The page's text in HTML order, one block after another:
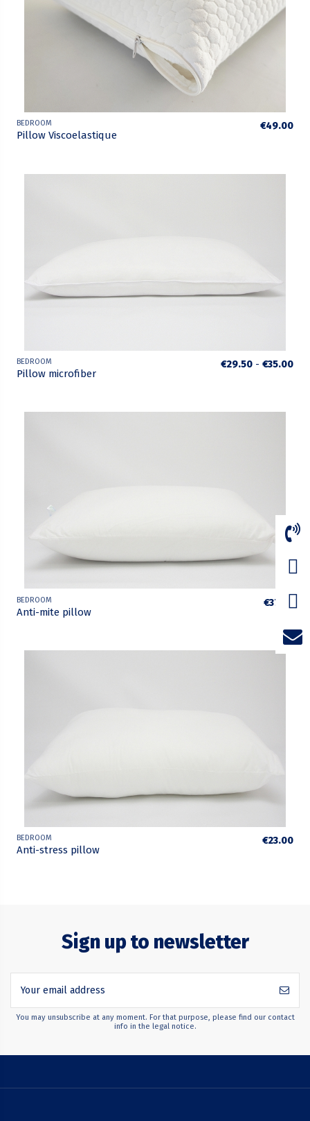
BEDROOM
Pillow Viscoelastique
€49.00
BEDROOM
Pillow microfiber
€29.50 - €35.00
BEDROOM
Anti-mite pillow
€37.75
BEDROOM
Anti-stress pillow
€23.00
Sign up to newsletter
You may unsubscribe at any moment. For that purpose, please find our contact
info in the legal notice.